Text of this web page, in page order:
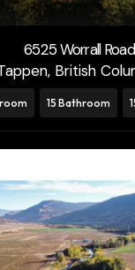
6525 Worrall Road
British
15 Bathroom